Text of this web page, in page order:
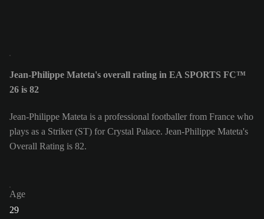
Jean-Philippe Mateta's overall rating in EA SPORTS FC™
26 is 82
Jean-Philippe Mateta is a professional footballer from France who
plays as a Striker (ST) for Crystal Palace. Jean-Philippe Mateta's
Overall Rating is 82.
Age
29